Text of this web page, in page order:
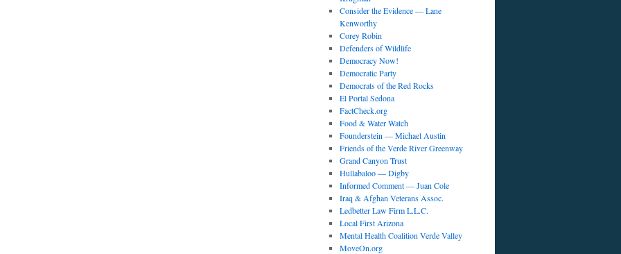
Consider the Evidence — Lane
Kenworthy
Corey Robin
Defenders of Wildlife
Democracy Now!
Democratic Party
Democrats of the Red Rocks
El Portal Sedona
FactCheck.org
Food & Water Watch
Founderstein — Michael Austin
Friends of the Verde River Greenway
Grand Canyon Trust
Hullabaloo — Digby
Informed Comment — Juan Cole
Iraq & Afghan Veterans Assoc.
Ledbetter Law Firm L.L.C.
Local First Arizona
Mental Health Coalition Verde Valley
MoveOn.org